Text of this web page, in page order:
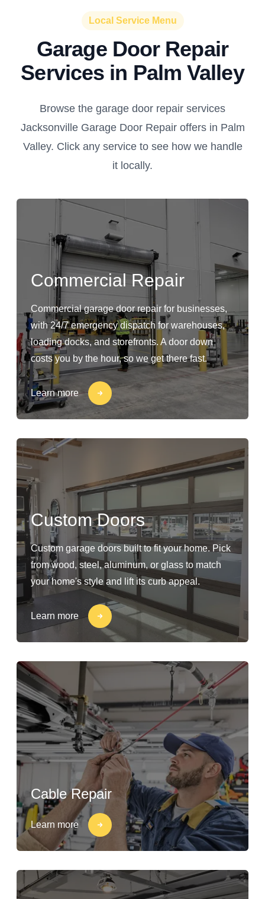
Local Service Menu
Garage Door Repair
Services in Palm Valley
Browse the garage door repair services
Jacksonville Garage Door Repair offers in Palm
Valley. Click any service to see how we handle
it locally.
Commercial Repair
Commercial garage door repair for businesses,
with 24/7 emergency dispatch for warehouses,
loading docks, and storefronts. A door down
costs you by the hour, so we get there fast.
Learn more
Custom Doors
Custom garage doors built to fit your home. Pick
from wood, steel, aluminum, or glass to match
your home's style and lift its curb appeal.
Learn more
Cable Repair
Learn more